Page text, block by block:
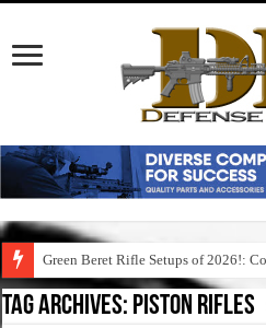
Green Beret Rifle Setups of 2026!:
Tag Archives: piston rifles